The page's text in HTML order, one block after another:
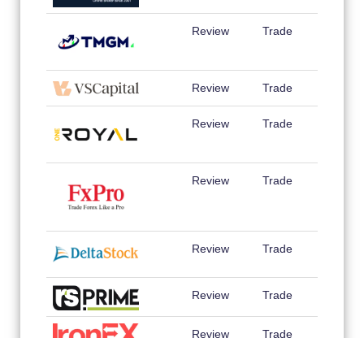
Review Trade
Review Trade
Review Trade
Review Trade
Review Trade
Review Trade
Review Trade